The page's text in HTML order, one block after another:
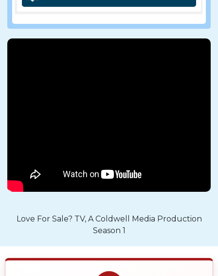
Love For Sale? TV, A Coldwell Media Production
Season 1